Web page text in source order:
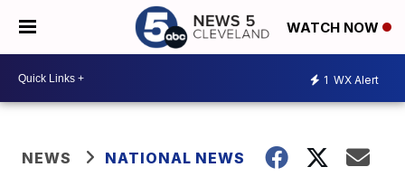
WATCH NOW
1 WX Alert
NEWS NATIONAL NEWS